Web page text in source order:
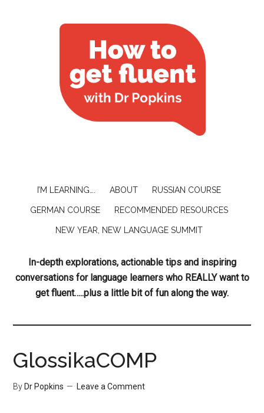
I’M LEARNING…. ABOUT RUSSIAN COURSE
GERMAN COURSE RECOMMENDED RESOURCES
NEW YEAR, NEW LANGUAGE SUMMIT
In-depth explorations, actionable tips and inspiring
conversations for language learners who REALLY want to
get fluent…..plus a little bit of fun along the way.
GlossikaCOMP
By Dr Popkins Leave a Comment